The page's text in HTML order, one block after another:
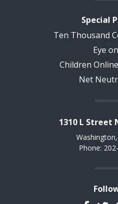
Special
Ten Thousand
Eye
Children
Net
1310 L Street
Phone: